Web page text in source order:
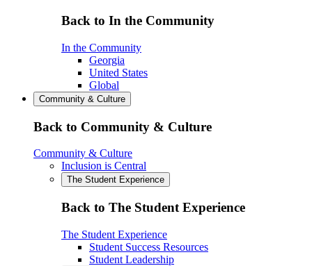
Back to In the Community
In the Community
Georgia
United States
Global
Community & Culture
Back to Community & Culture
Community & Culture
Inclusion is Central
The Student Experience
Back to The Student Experience
The Student Experience
Student Success Resources
Student Leadership